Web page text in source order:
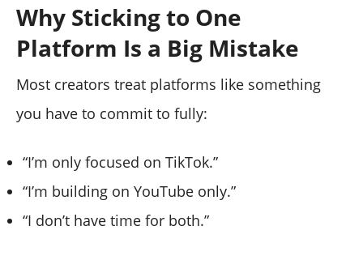
Why Sticking to One
Platform Is a Big Mistake
Most creators treat platforms like something
you have to commit to fully:
“I’m only focused on TikTok.”
“I’m building on YouTube only.”
“I don’t have time for both.”